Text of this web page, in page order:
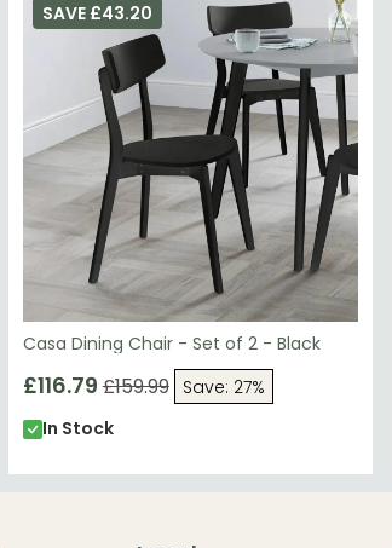
Casa Dining Chair - Set of 2 - Black
SAVE £43.20
£116.79 £159.99
Save: 27%
In Stock